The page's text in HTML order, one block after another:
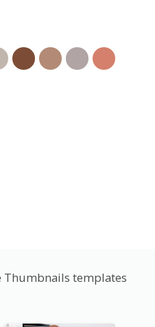
Thumbnails templates